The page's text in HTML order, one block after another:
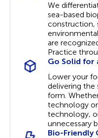
We
sea-based
construction,
are
Practice
Go Solid for
Lower your
delivering the
form.
technology
technology,
unnecessary
Bio-Friendly